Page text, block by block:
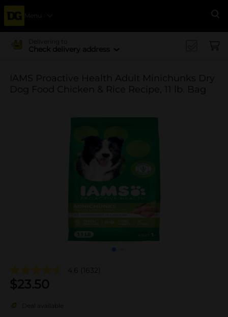
Menu
Delivering to
Check delivery address
IAMS Proactive Health Adult Minichunks Dry
Dog Food Chicken & Rice Recipe, 11 lb. Bag
4.6 (1632)
$23.50
Deal available